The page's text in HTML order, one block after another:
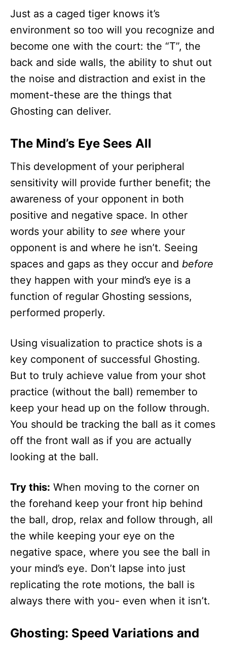
Just as a caged tiger knows it’s
environment so too will you recognize and
become one with the court: the “T”, the
back and side walls, the ability to shut out
the noise and distraction and exist in the
moment-these are the things that
Ghosting can deliver.
The Mind’s Eye Sees All
This development of your peripheral
sensitivity will provide further benefit; the
awareness of your opponent in both
positive and negative space. In other
words your ability to see where your
opponent is and where he isn’t. Seeing
spaces and gaps as they occur and before
they happen with your mind’s eye is a
function of regular Ghosting sessions,
performed properly.
Using visualization to practice shots is a
key component of successful Ghosting.
But to truly achieve value from your shot
practice (without the ball) remember to
keep your head up on the follow through.
You should be tracking the ball as it comes
off the front wall as if you are actually
looking at the ball.
Try this: When moving to the corner on
the forehand keep your front hip behind
the ball, drop, relax and follow through, all
the while keeping your eye on the
negative space, where you see the ball in
your mind’s eye. Don’t lapse into just
replicating the rote motions, the ball is
always there with you- even when it isn’t.
Ghosting: Speed Variations and